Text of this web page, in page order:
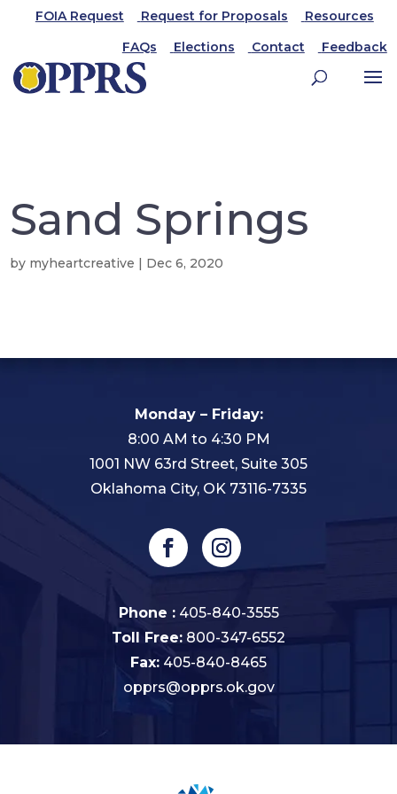
FOIA Request Request for Proposals
Resources
FAQs
Elections Contact Feedback
Sand Springs
by myheartcreative | Dec 6, 2020
Monday – Friday:
8:00 AM to 4:30 PM
1001 NW 63rd Street, Suite 305
Oklahoma City, OK 73116-7335
Phone : 405-840-3555
Toll Free: 800-347-6552
Fax: 405-840-8465
opprs@opprs.ok.gov